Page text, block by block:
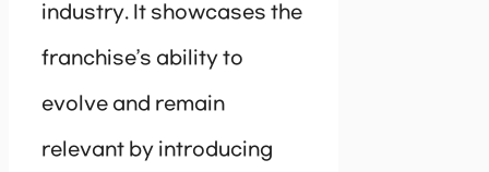
industry. It showcases the
franchise’s ability to
evolve and remain
relevant by introducing